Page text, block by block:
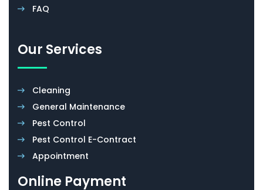
FAQ
Our Services
Cleaning
General Maintenance
Pest Control
Pest Control E-Contract
Appointment
Online Payment